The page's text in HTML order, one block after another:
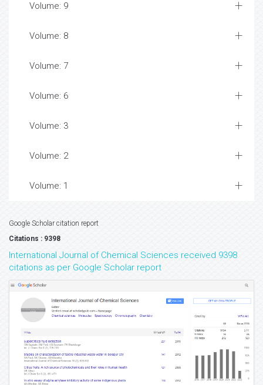
Volume: 9
Volume: 8
Volume: 7
Volume: 6
Volume: 3
Volume: 2
Volume: 1
Google Scholar citation report
Citations : 9398
International Journal of Chemical Sciences received 9398
citations as per Google Scholar report